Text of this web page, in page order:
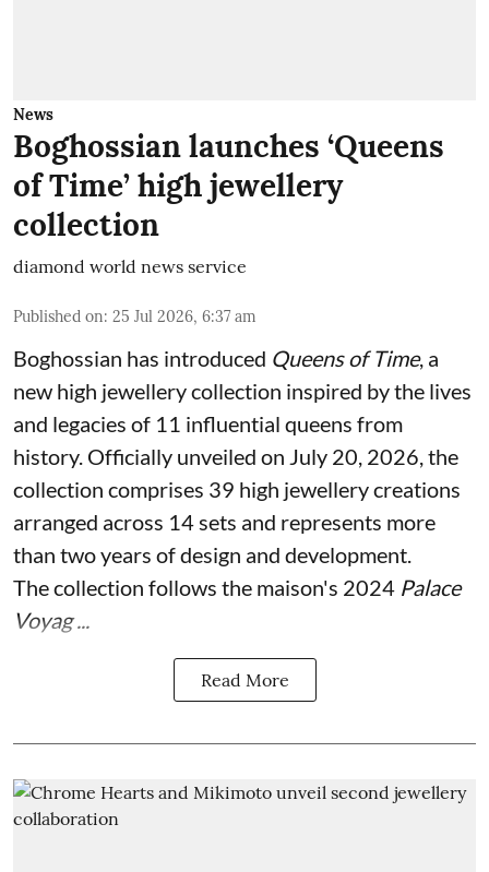
News
Boghossian launches ‘Queens
of Time’ high jewellery
collection
diamond world news service
Published on: 25 Jul 2026, 6:37 am
Boghossian has introduced Queens of Time, a
new high jewellery collection inspired by the lives
and legacies of 11 influential queens from
history. Officially unveiled on July 20, 2026, the
collection comprises 39 high jewellery creations
arranged across 14 sets and represents more
than two years of design and development.
The collection follows the maison's 2024 Palace
Voyag ...
Read More